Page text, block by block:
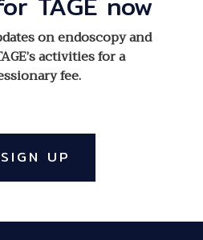
on endoscopy and
activities for a
fee.
SIGN UP